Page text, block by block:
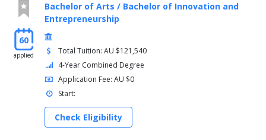
60
applied
Bachelor of Arts / Bachelor of Innovation and
Entrepreneurship
Total Tuition: AU $121,540
4-Year Combined Degree
Application Fee: AU $0
Start:
Check Eligibility